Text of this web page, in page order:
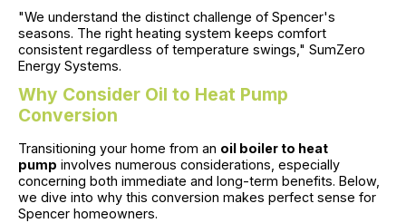
"We understand the distinct challenge of Spencer's
seasons. The right heating system keeps comfort
consistent regardless of temperature swings," SumZero
Energy Systems.
Why Consider Oil to Heat Pump
Conversion
Transitioning your home from an oil boiler to heat
pump involves numerous considerations, especially
concerning both immediate and long-term benefits. Below,
we dive into why this conversion makes perfect sense for
Spencer homeowners.